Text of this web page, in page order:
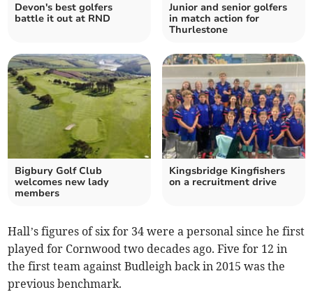
Devon's best golfers
battle it out at RND
Junior and senior golfers
in match action for
Thurlestone
Bigbury Golf Club
welcomes new lady
members
Kingsbridge Kingfishers
on a recruitment drive
Hall’s figures of six for 34 were a personal since he first
played for Cornwood two decades ago. Five for 12 in
the first team against Budleigh back in 2015 was the
previous benchmark.